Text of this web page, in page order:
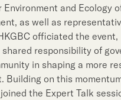
and Ecology
as well as
officiated the event,
responsibility of
in shaping a more
Building on this
the Expert Talk